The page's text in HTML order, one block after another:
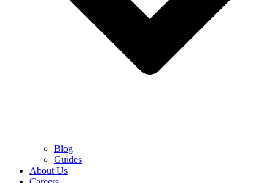
Blog
Guides
About Us